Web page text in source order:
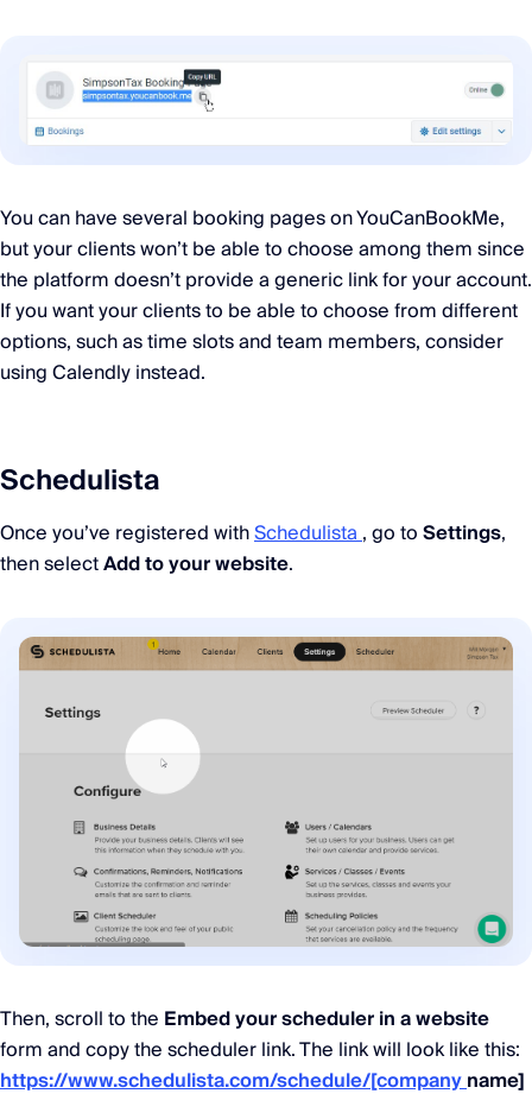
You can have several booking pages on YouCanBookMe,
but your clients won’t be able to choose among them since
the platform doesn’t provide a generic link for your account.
If you want your clients to be able to choose from different
options, such as time slots and team members, consider
using Calendly instead.
Schedulista
Once you’ve registered withSchedulista, go toSettings,
then selectAdd to your website.
Then, scroll to the Embed your scheduler in a website
form and copy the scheduler link. The link will look like this:
https://www.schedulista.com/schedule/[companyname]